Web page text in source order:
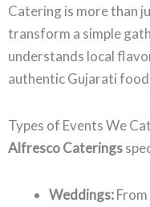
Catering is more than
transform a simple
understands local
authentic Gujarati
Types of Events We
Alfresco Caterings
Weddings: